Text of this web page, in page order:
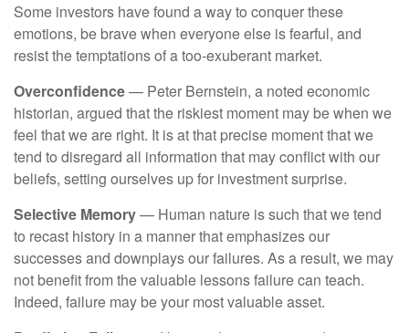
Some investors have found a way to conquer these
emotions, be brave when everyone else is fearful, and
resist the temptations of a too-exuberant market.
Overconfidence— Peter Bernstein, a noted economic
historian, argued that the riskiest moment may be when we
feel that we are right. It is at that precise moment that we
tend to disregard all information that may conflict with our
beliefs, setting ourselves up for investment surprise.
Selective Memory— Human nature is such that we tend
to recast history in a manner that emphasizes our
successes and downplays our failures. As a result, we may
not benefit from the valuable lessons failure can teach.
Indeed, failure may be your most valuable asset.